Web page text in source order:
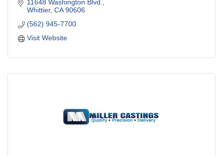
11648 Washington Blvd.
Whittier CA 90606
(562) 945-7700
Visit Website